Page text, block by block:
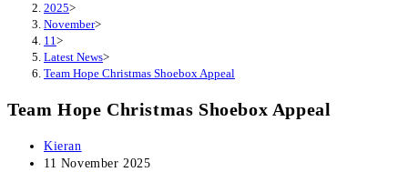
2025>
November>
11 >
Latest News>
Team Hope Christmas Shoebox Appeal
Team Hope Christmas Shoebox Appeal
Post
author:
Kieran
Post
11 November 2025